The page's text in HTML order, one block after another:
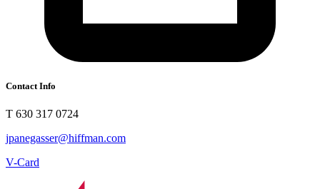
Contact Info
T 630 317 0724
jpanegasser@hiffman.com
V-Card